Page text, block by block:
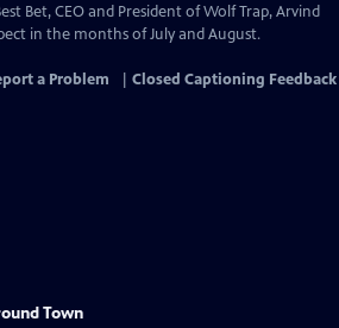
Bet, CEO and President of Wolf Trap, Arvind
in the months of July and August.
a Problem Closed Captioning Feedback
Town